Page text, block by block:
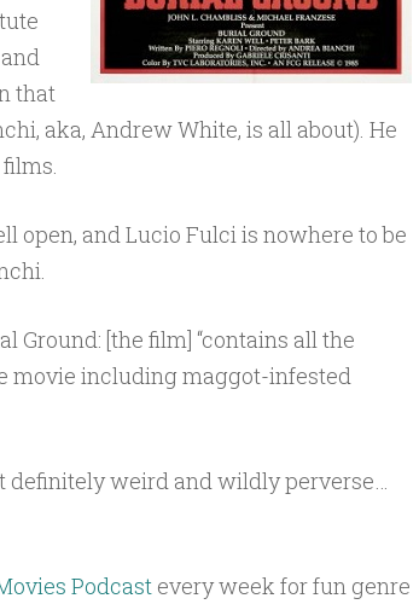
that
aka, Andrew White, is all about). He
open, and Lucio Fulci is nowhere to be
Ground: [the film] “contains all the
movie including maggot-infested
definitely weird and wildly perverse…
Podcastevery week for fun genre